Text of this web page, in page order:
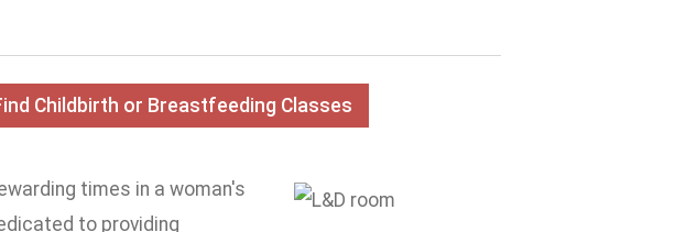
Childbirth or Breastfeeding Classes
times in a woman's
to providing